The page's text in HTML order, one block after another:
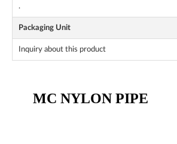
.
Packaging Unit
Inquiry about this product